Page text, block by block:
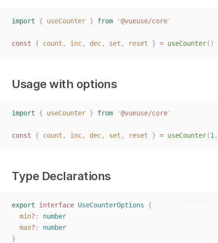
import { useCounter } from '@vueuse/core'
const { count , inc, dec, set , reset } = useCounter()
Usage with options
import { useCounter } from '@vueuse/core'
const { count , inc, dec, set , reset } = useCounter(1 ,
Type Declarations
export interface UseCounterOptions
{
min? : number
max? : number
}